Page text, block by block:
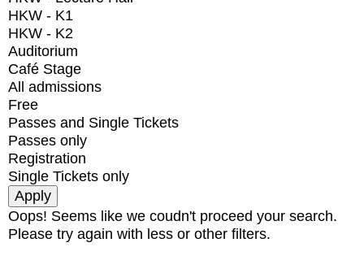
HKW - K1
HKW - K2
Auditorium
Café Stage
All admissions
Free
Passes and Single Tickets
Passes only
Registration
Single Tickets only
Oops! Seems like we coudn't proceed your search.
Please try again with less or other filters.